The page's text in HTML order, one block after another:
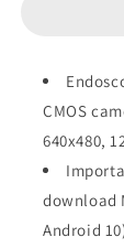
CMOS
640x480,
download
Android